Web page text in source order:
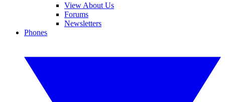
View About Us
Forums
Newsletters
Phones